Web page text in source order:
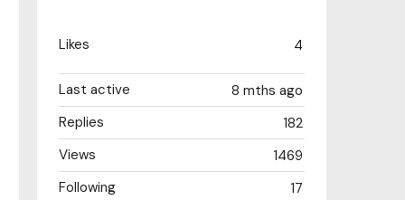
4
Likes
8 mths ago
Last active
182
Replies
1469
Views
17
Following